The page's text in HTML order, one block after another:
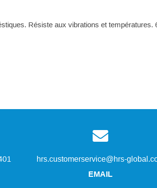
Résiste aux vibrations et températures.
hrs.customerservice@hrs-
EMAIL